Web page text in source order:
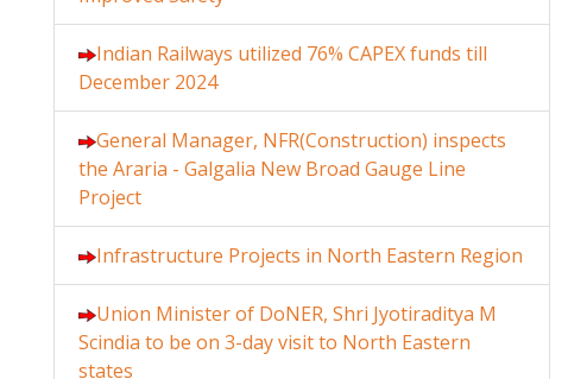
Indian Railways utilized 76% CAPEX funds till
December 2024
General Manager, NFR(Construction) inspects
the Araria - Galgalia New Broad Gauge Line
Project
Infrastructure Projects in North Eastern Region
Union Minister of DoNER, Shri Jyotiraditya M
Scindia to be on 3-day visit to North Eastern
states